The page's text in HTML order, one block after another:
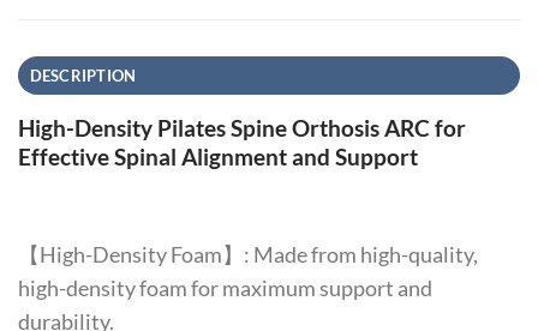
DESCRIPTION
High-Density Pilates Spine Orthosis ARC for
Effective Spinal Alignment and Support
【High-Density Foam】: Made from high-quality,
high-density foam for maximum support and
durability.